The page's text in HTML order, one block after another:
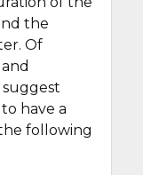
the
Of
have a
following